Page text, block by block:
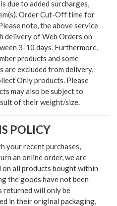
due to added surcharges,
Order Cut-Off time for
note, the above service
delivery of Web Orders on
3-10 days. Furthermore,
products and some
excluded from delivery,
Only products. Please
may also be subject to
of their weight/size.
POLICY
your recent purchases,
an online order, we are
all products bought within
the goods have not been
returned will only be
in their original packaging,